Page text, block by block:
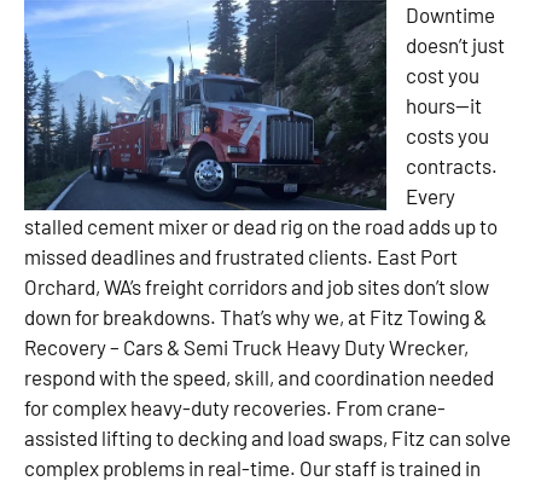
Downtime
doesn’t just
cost you
hours—it
costs you
contracts.
Every
stalled cement mixer or dead rig on the road adds up to
missed deadlines and frustrated clients. East Port
Orchard, WA’s freight corridors and job sites don’t slow
down for breakdowns. That’s why we, at Fitz Towing &
Recovery – Cars & Semi Truck Heavy Duty Wrecker,
respond with the speed, skill, and coordination needed
for complex heavy-duty recoveries. From crane-
assisted lifting to decking and load swaps, Fitz can solve
complex problems in real-time. Our staff is trained in